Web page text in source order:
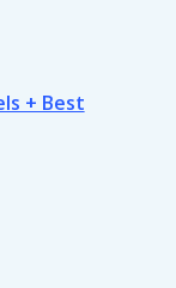
+ Best